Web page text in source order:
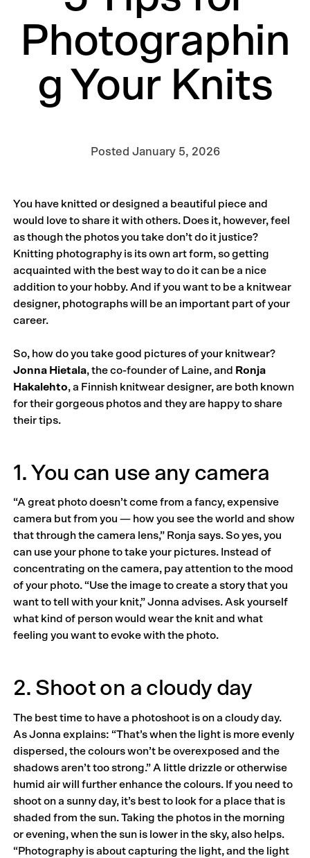
Photographin
g Your Knits
Posted January 5, 2026
You have knitted or designed a beautiful piece and
would love to share it with others. Does it, however, feel
as though the photos you take don’t do it justice?
Knitting photography is its own art form, so getting
acquainted with the best way to do it can be a nice
addition to your hobby. And if you want to be a knitwear
designer, photographs will be an important part of your
career.
So, how do you take good pictures of your knitwear?
Jonna Hietala, the co-founder of Laine, and Ronja
Hakalehto, a Finnish knitwear designer, are both known
for their gorgeous photos and they are happy to share
their tips.
1. You can use any camera
“A great photo doesn’t come from a fancy, expensive
camera but from you — how you see the world and show
that through the camera lens,” Ronja says. So yes, you
can use your phone to take your pictures. Instead of
concentrating on the camera, pay attention to the mood
of your photo. “Use the image to create a story that you
want to tell with your knit,” Jonna advises. Ask yourself
what kind of person would wear the knit and what
feeling you want to evoke with the photo.
2. Shoot on a cloudy day
The best time to have a photoshoot is on a cloudy day.
As Jonna explains: “That’s when the light is more evenly
dispersed, the colours won’t be overexposed and the
shadows aren’t too strong.” A little drizzle or otherwise
humid air will further enhance the colours. If you need to
shoot on a sunny day, it’s best to look for a place that is
shaded from the sun. Taking the photos in the morning
or evening, when the sun is lower in the sky, also helps.
“Photography is about capturing the light, and the light